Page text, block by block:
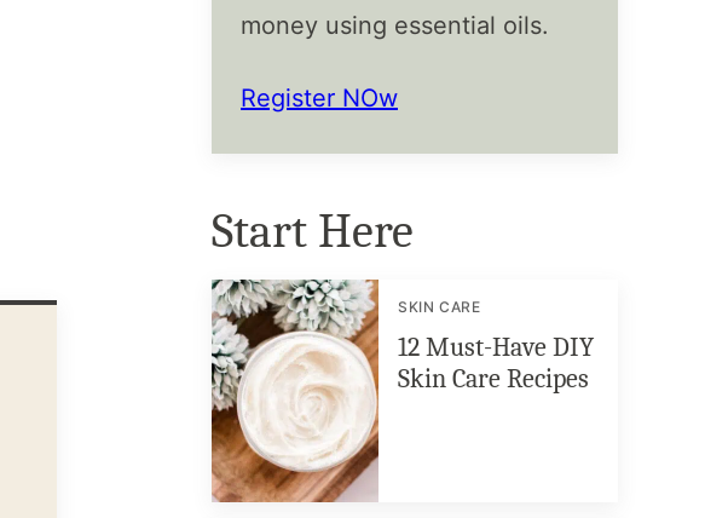
money using essential oils.
Register NOw
Start Here
SKIN CARE
12 Must-Have DIY
Skin Care Recipes